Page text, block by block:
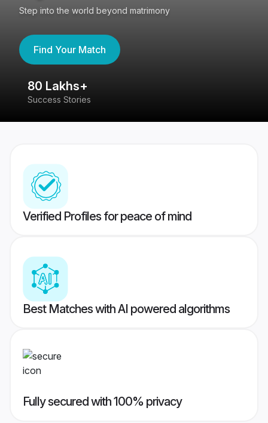
Step into the world beyond matrimony
Find Your Match
80 Lakhs+
Success Stories
Verified Profiles for peace of mind
Best Matches with AI powered algorithms
Fully secured with 100% privacy